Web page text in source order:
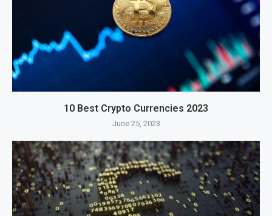
10 Best Crypto Currencies 2023
June 25, 2023